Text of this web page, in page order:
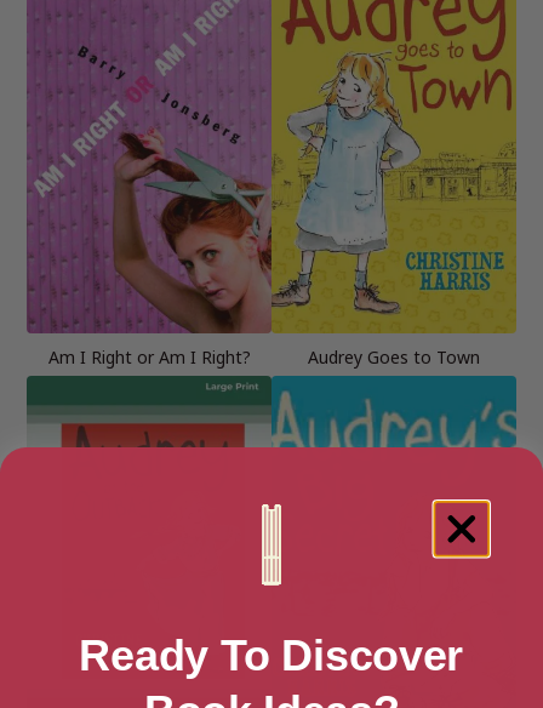
Am I Right or Am I Right? Audrey Goes to Town
Ready To Discover